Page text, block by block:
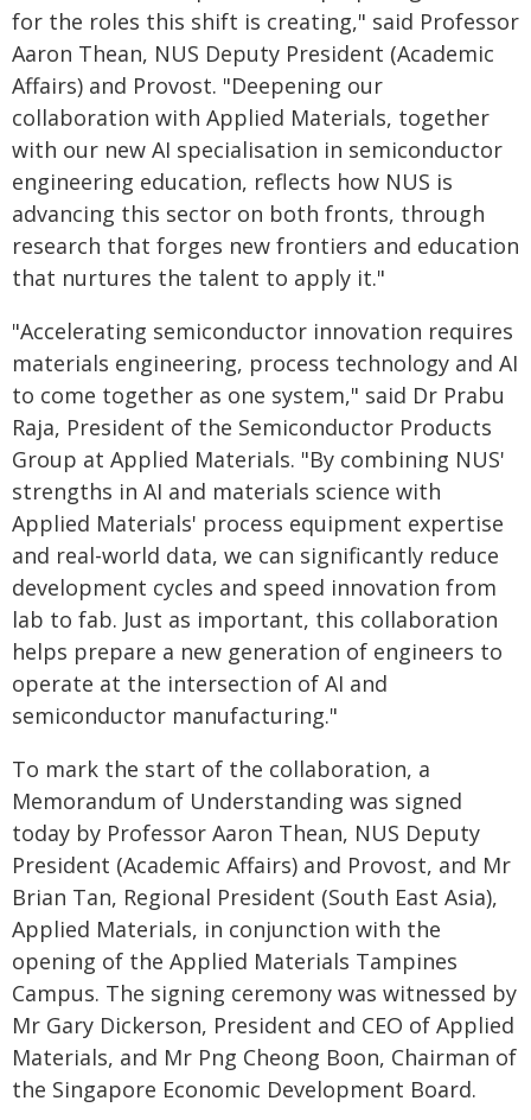
for the roles this shift is creating," said Professor
Aaron Thean, NUS Deputy President (Academic
Affairs) and Provost. "Deepening our
collaboration with Applied Materials, together
with our new AI specialisation in semiconductor
engineering education, reflects how NUS is
advancing this sector on both fronts, through
research that forges new frontiers and education
that nurtures the talent to apply it."
"Accelerating semiconductor innovation requires
materials engineering, process technology and AI
to come together as one system," said Dr Prabu
Raja, President of the Semiconductor Products
Group at Applied Materials. "By combining NUS'
strengths in AI and materials science with
Applied Materials' process equipment expertise
and real-world data, we can significantly reduce
development cycles and speed innovation from
lab to fab. Just as important, this collaboration
helps prepare a new generation of engineers to
operate at the intersection of AI and
semiconductor manufacturing."
To mark the start of the collaboration, a
Memorandum of Understanding was signed
today by Professor Aaron Thean, NUS Deputy
President (Academic Affairs) and Provost, and Mr
Brian Tan, Regional President (South East Asia),
Applied Materials, in conjunction with the
opening of the Applied Materials Tampines
Campus. The signing ceremony was witnessed by
Mr Gary Dickerson, President and CEO of Applied
Materials, and Mr Png Cheong Boon, Chairman of
the Singapore Economic Development Board.